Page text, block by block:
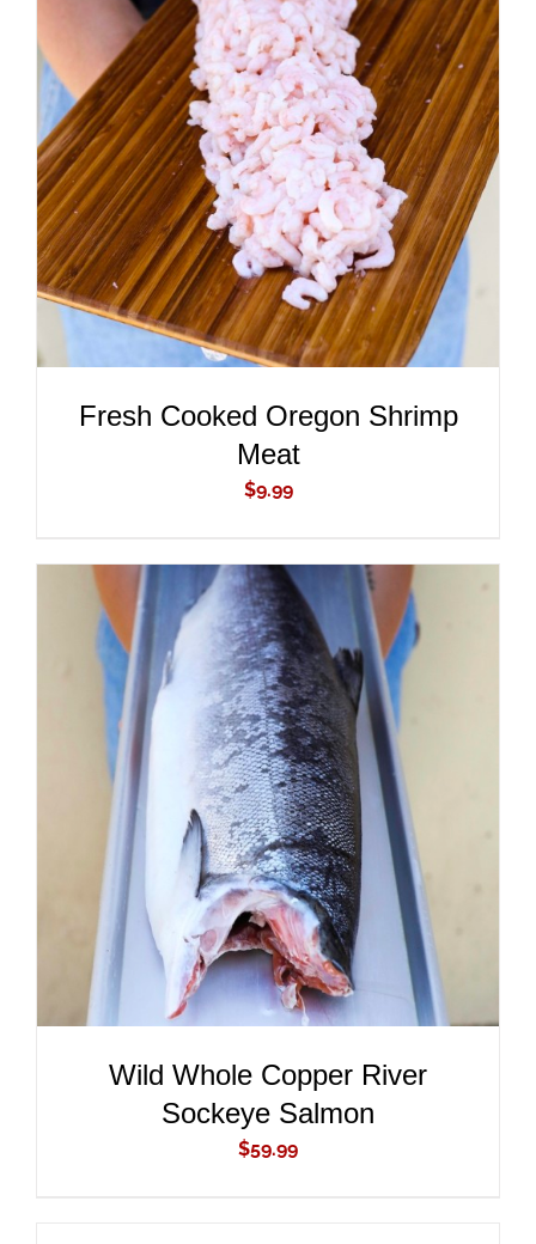
ADD TO CART
/
DETAILS
Fresh Cooked Oregon Shrimp
Meat
$9.99
ADD TO CART
/
DETAILS
Wild Whole Copper River
Sockeye Salmon
$59.99